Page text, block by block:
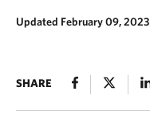
Updated February 09, 2023
SHARE